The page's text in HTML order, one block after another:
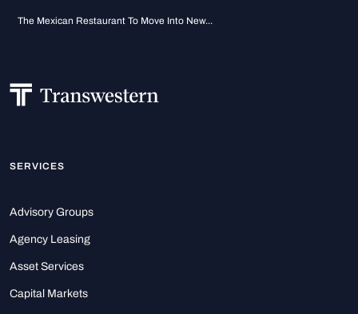
The Mexican Restaurant To Move Into New...
SERVICES
Advisory Groups
Agency Leasing
Asset Services
Capital Markets